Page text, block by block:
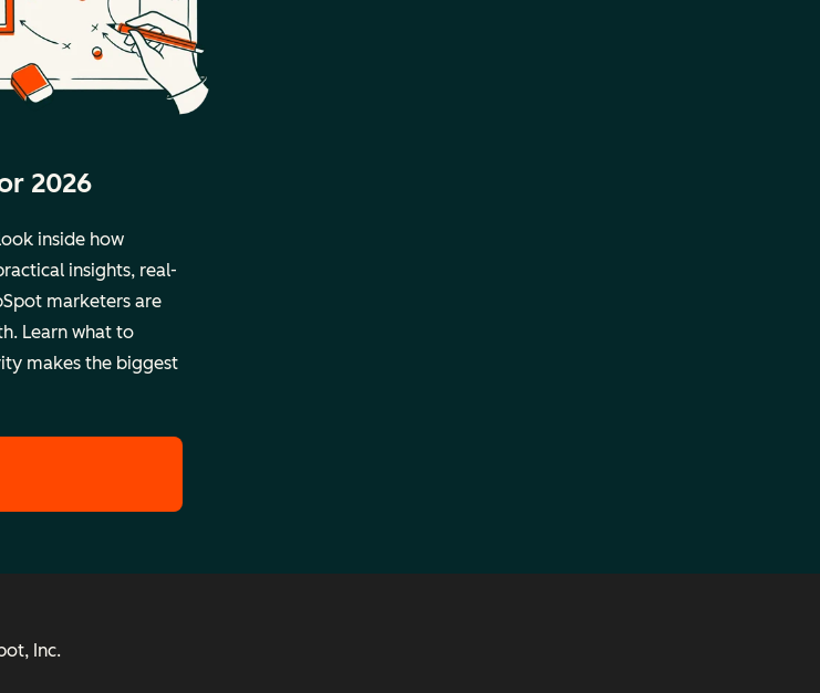
2026
inside how
insights, real-
marketers are
Learn what to
makes the biggest
Inc.